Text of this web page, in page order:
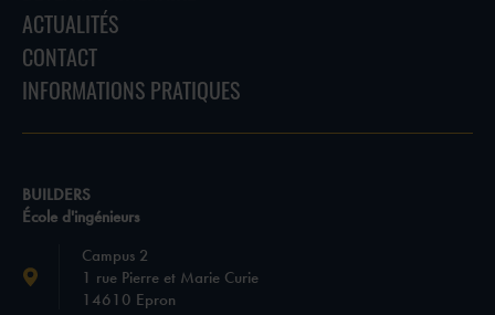
ACTUALITÉS
CONTACT
INFORMATIONS PRATIQUES
BUILDERS
École d'ingénieurs
Campus 2
1 rue Pierre et Marie Curie
14610 Epron